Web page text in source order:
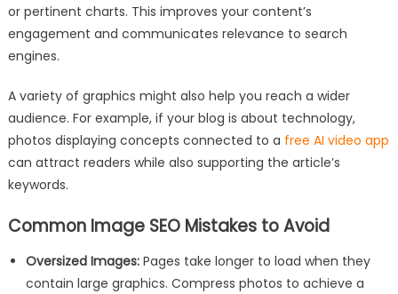
or pertinent charts. This improves your content’s
engagement and communicates relevance to search
engines.
A variety of graphics might also help you reach a wider
audience. For example, if your blog is about technology,
photos displaying concepts connected to a free AI video app
can attract readers while also supporting the article’s
keywords.
Common Image SEO Mistakes to Avoid
Oversized Images:Pages take longer to load when they
contain large graphics. Compress photos to achieve a